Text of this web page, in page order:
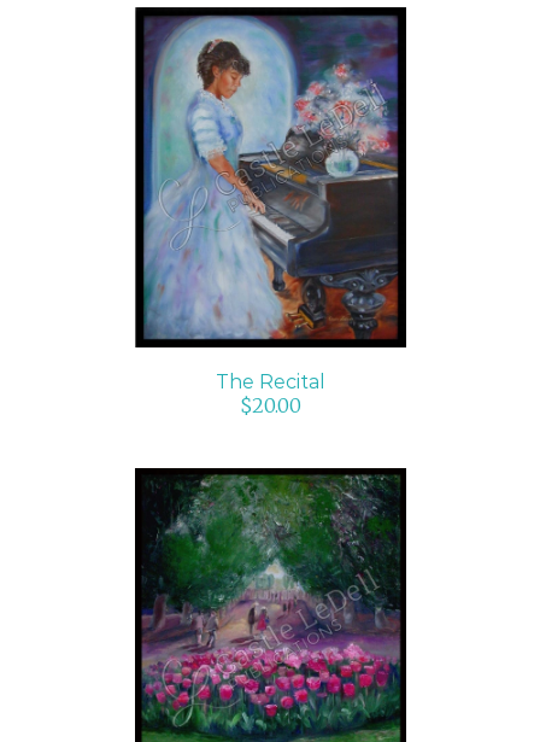
ADD TO CART
/
DETAILS
The Recital
$20.00
ADD TO CART
/
DETAILS